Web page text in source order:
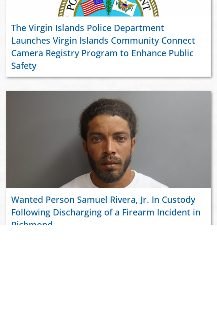
The Virgin Islands Police Department
Launches Virgin Islands Community Connect
Camera Registry Program to Enhance Public
Safety
Wanted Person Samuel Rivera, Jr. In Custody
Following Discharging of a Firearm Incident in
Richmond